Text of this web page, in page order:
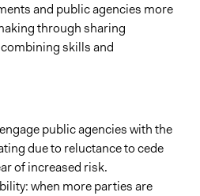
and public agencies more
through sharing
skills and
public agencies with the
due to reluctance to cede
of increased risk.
when more parties are